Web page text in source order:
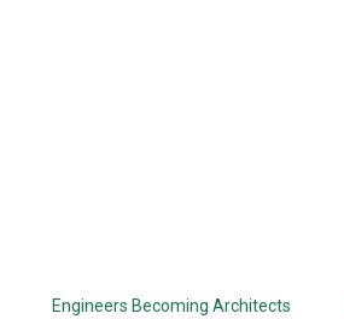
Engineers Becoming Architects